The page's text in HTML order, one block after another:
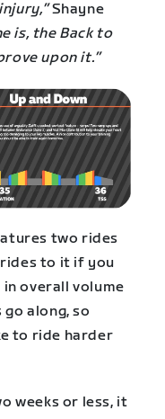
Shayne
is, the Back to
upon it.”
two rides
rides to it if you
overall volume
along, so
to ride harder
weeks or less, it